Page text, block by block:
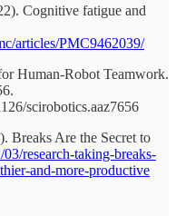
Cognitive fatigue and
articles/PMC9462039/
Human-Robot Teamwork.
scirobotics.aaz7656
Breaks Are the Secret to
research-taking-breaks-
and-more-productive